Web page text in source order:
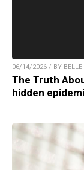
06/14/2026 / BY BELLE
The Truth
hidden